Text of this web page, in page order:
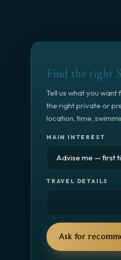
Find the right
Tell us what you want
the right private or
location, time,
MAIN INTEREST
TRAVEL DETAILS
Ask for